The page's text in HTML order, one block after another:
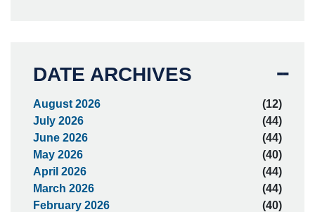
DATE ARCHIVES
August 2026
(12)
July 2026
(44)
June 2026
(44)
May 2026
(40)
April 2026
(44)
March 2026
(44)
February 2026
(40)